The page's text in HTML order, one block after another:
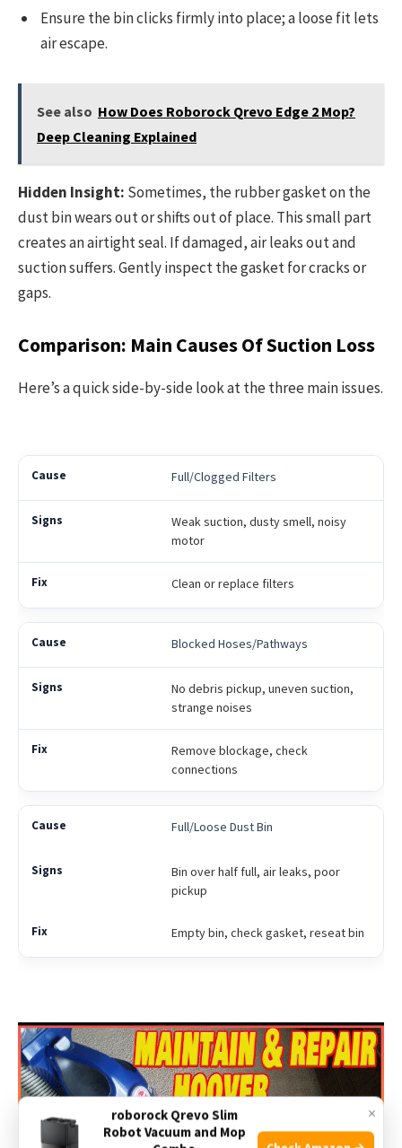
Ensure the bin clicks firmly into place; a loose fit lets
air escape.
See also How Does Roborock Qrevo Edge 2 Mop?
Deep Cleaning Explained
Hidden Insight: Sometimes, the rubber gasket on the
dust bin wears out or shifts out of place. This small part
creates an airtight seal. If damaged, air leaks out and
suction suffers. Gently inspect the gasket for cracks or
gaps.
Comparison: Main Causes Of Suction Loss
Here’s a quick side-by-side look at the three main issues.
Full/Clogged Filters
Weak suction, dusty smell, noisy
motor
Clean or replace filters
Blocked Hoses/Pathways
No debris pickup, uneven suction,
strange noises
Remove blockage, check
connections
Full/Loose Dust Bin
Bin over half full, air leaks, poor
pickup
Empty bin, check gasket, reseat bin
×
roborock Qrevo Slim
Robot Vacuum and Mop